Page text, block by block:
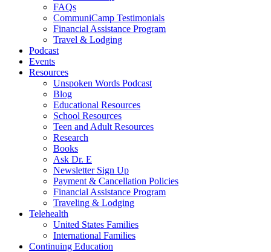
FAQs
CommuniCamp Testimonials
Financial Assistance Program
Travel & Lodging
Podcast
Events
Resources
Unspoken Words Podcast
Blog
Educational Resources
School Resources
Teen and Adult Resources
Research
Books
Ask Dr. E
Newsletter Sign Up
Payment & Cancellation Policies
Financial Assistance Program
Traveling & Lodging
Telehealth
United States Families
International Families
Continuing Education